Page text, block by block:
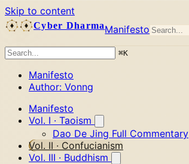
Skip to content
Cyber DharmaManifesto
⌘K
Manifesto
Author: Vonng
Manifesto
Vol. I · Taoism
Dao De Jing Full Commentary
Vol. II · Confucianism
Vol. III · Buddhism